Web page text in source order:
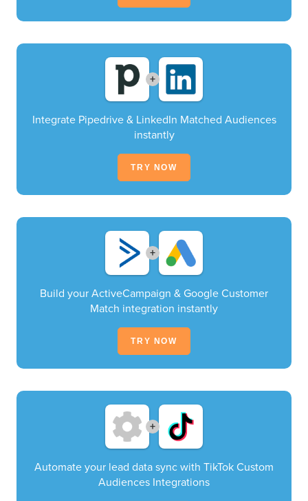
+
Integrate Pipedrive & LinkedIn Matched Audiences
instantly
TRY NOW
+
Build your ActiveCampaign & Google Customer
Match integration instantly
TRY NOW
+
Automate your lead data sync with TikTok Custom
Audiences Integrations